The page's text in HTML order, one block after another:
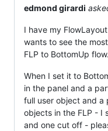
edmond girardi
I have my
wants to see the
FLP to BottomUp flow.
When I set it to
in the panel and a
full user object and a
objects in the FLP - I
and one cut off -